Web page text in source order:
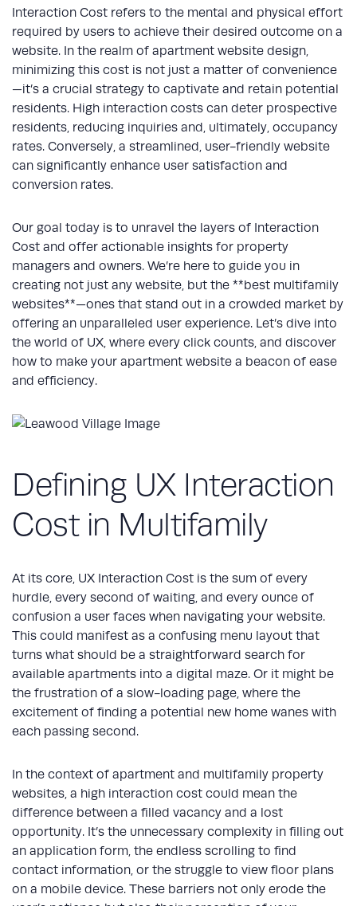
Interaction Cost refers to the mental and physical effort
required by users to achieve their desired outcome on a
website. In the realm of apartment website design,
minimizing this cost is not just a matter of convenience
—it’s a crucial strategy to captivate and retain potential
residents. High interaction costs can deter prospective
residents, reducing inquiries and, ultimately, occupancy
rates. Conversely, a streamlined, user-friendly website
can significantly enhance user satisfaction and
conversion rates.
Our goal today is to unravel the layers of Interaction
Cost and offer actionable insights for property
managers and owners. We’re here to guide you in
creating not just any website, but the **best multifamily
websites**—ones that stand out in a crowded market by
offering an unparalleled user experience. Let’s dive into
the world of UX, where every click counts, and discover
how to make your apartment website a beacon of ease
and efficiency.
Defining UX Interaction
Cost in Multifamily
At its core, UX Interaction Cost is the sum of every
hurdle, every second of waiting, and every ounce of
confusion a user faces when navigating your website.
This could manifest as a confusing menu layout that
turns what should be a straightforward search for
available apartments into a digital maze. Or it might be
the frustration of a slow-loading page, where the
excitement of finding a potential new home wanes with
each passing second.
In the context of apartment and multifamily property
websites, a high interaction cost could mean the
difference between a filled vacancy and a lost
opportunity. It’s the unnecessary complexity in filling out
an application form, the endless scrolling to find
contact information, or the struggle to view floor plans
on a mobile device. These barriers not only erode the